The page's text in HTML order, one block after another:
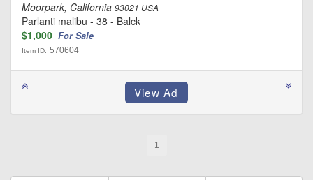
Moorpark, California 93021 USA
Parlanti malibu - 38 - Balck
$1,000 For Sale
Item ID: 570604
1